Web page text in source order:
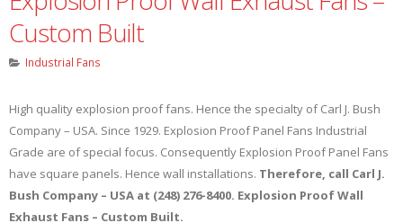
Custom Built
Industrial Fans
High quality explosion proof fans. Hence the specialty of Carl J. Bush
Company – USA. Since 1929. Explosion Proof Panel Fans Industrial
Grade are of special focus. Consequently Explosion Proof Panel Fans
have square panels. Hence wall installations. Therefore, call Carl J.
Bush Company – USA at (248) 276-8400. Explosion Proof Wall
Exhaust Fans – Custom Built.